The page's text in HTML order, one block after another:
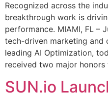
Recognized across the
breakthrough work is
performance. MIAMI, FL –
tech-driven marketing and
leading AI Optimization,
received two major
SUN.io